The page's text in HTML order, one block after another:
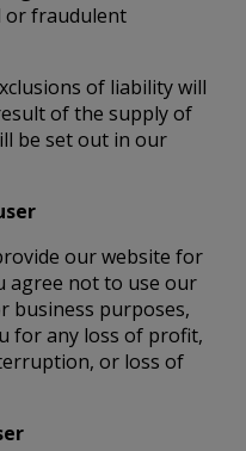
or fraudulent
of liability will
of the supply of
be set out in our
our website for
agree not to use our
business purposes,
for any loss of profit,
or loss of